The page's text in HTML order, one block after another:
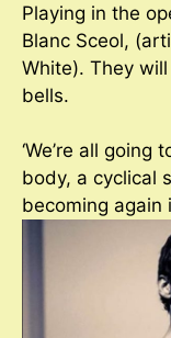
Playing in the
Blanc Sceol,
White). They
bells.
‘We’re all
body, a cyclical
becoming again